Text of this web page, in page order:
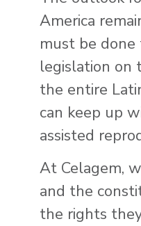
America
must be
legislation on
the entire
can keep up
assisted
At Celagem,
and the
the rights